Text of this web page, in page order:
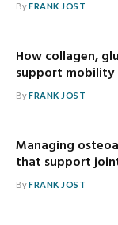
ByFRANK JOST
How collagen,
support mobility
ByFRANK JOST
Managing
that support
ByFRANK JOST